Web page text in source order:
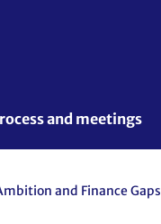
and meetings
and Finance Gaps